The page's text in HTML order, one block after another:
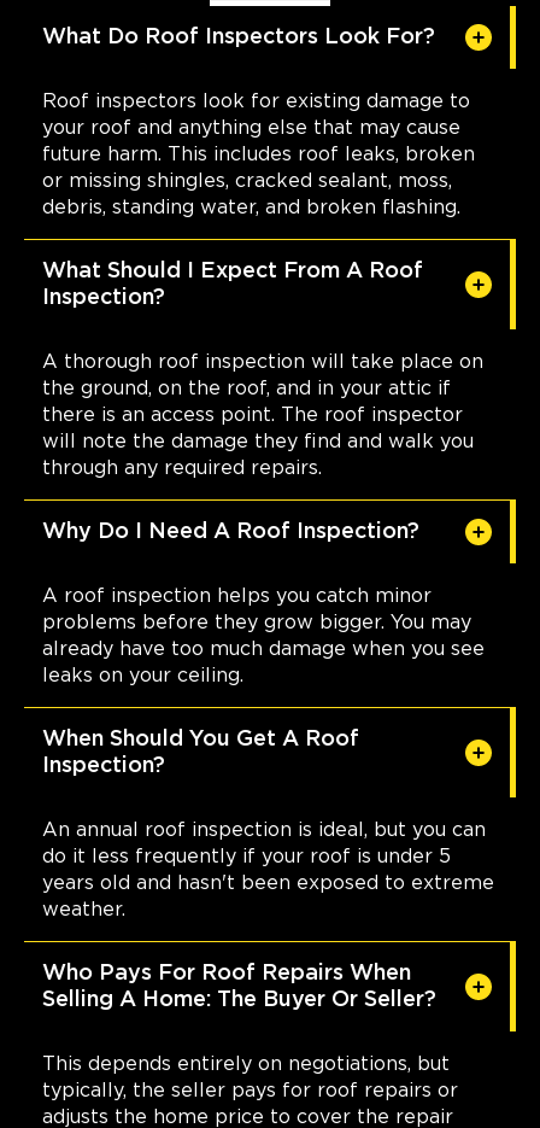
What Do Roof Inspectors Look For?
Roof inspectors look for existing damage to
your roof and anything else that may cause
future harm. This includes roof leaks, broken
or missing shingles, cracked sealant, moss,
debris, standing water, and broken flashing.
What Should I Expect From A Roof
Inspection?
A thorough roof inspection will take place on
the ground, on the roof, and in your attic if
there is an access point. The roof inspector
will note the damage they find and walk you
through any required repairs.
Why Do I Need A Roof Inspection?
A roof inspection helps you catch minor
problems before they grow bigger. You may
already have too much damage when you see
leaks on your ceiling.
When Should You Get A Roof
Inspection?
An annual roof inspection is ideal, but you can
do it less frequently if your roof is under 5
years old and hasn't been exposed to extreme
weather.
Who Pays For Roof Repairs When
Selling A Home: The Buyer Or Seller?
This depends entirely on negotiations, but
typically, the seller pays for roof repairs or
adjusts the home price to cover the repair